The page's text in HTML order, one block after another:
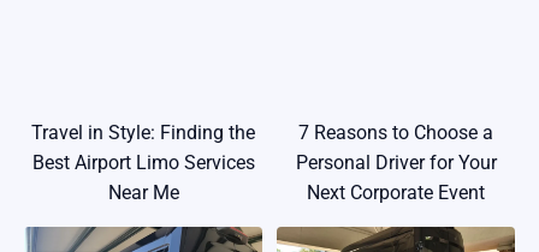
Travel in Style: Finding the
Best Airport Limo Services
Near Me
7 Reasons to Choose a
Personal Driver for Your
Next Corporate Event